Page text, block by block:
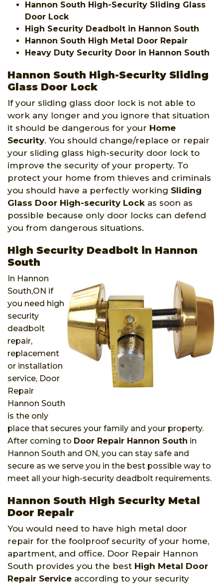
Hannon South High-Security Sliding Glass
Door Lock
High Security Deadbolt in Hannon South
Hannon South High Metal Door Repair
Heavy Duty Security Door in Hannon South
Hannon South High-Security Sliding
Glass Door Lock
If your sliding glass door lock is not able to
work any longer and you ignore that situation
it should be dangerous for your Home
Security. You should change/replace or repair
your sliding glass high-security door lock to
improve the security of your property. To
protect your home from thieves and criminals
you should have a perfectly working Sliding
Glass Door High-security Lock as soon as
possible because only door locks can defend
you from dangerous situations.
High Security Deadbolt in Hannon
South
In Hannon
South,ON if
you need high
security
deadbolt
repair,
replacement
or installation
service, Door
Repair
Hannon South
is the only
place that secures your family and your property.
After coming to Door Repair Hannon South in
Hannon South and ON, you can stay safe and
secure as we serve you in the best possible way to
meet all your high-security deadbolt requirements.
Hannon South High Security Metal
Door Repair
You would need to have high metal door
repair for the foolproof security of your home,
apartment, and office. Door Repair Hannon
South provides you the best High Metal Door
Repair Service according to your security